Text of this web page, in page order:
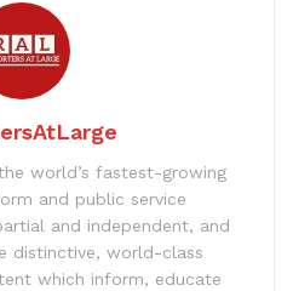
world’s fastest-growing
and public service
and independent, and
distinctive, world-class
which inform, educate